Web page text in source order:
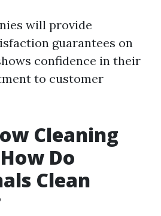
will provide
guarantees on
confidence in their
to customer
Cleaning
Do
Clean